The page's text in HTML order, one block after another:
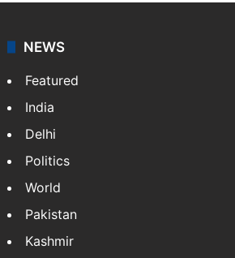
NEWS
Featured
India
Delhi
Politics
World
Pakistan
Kashmir